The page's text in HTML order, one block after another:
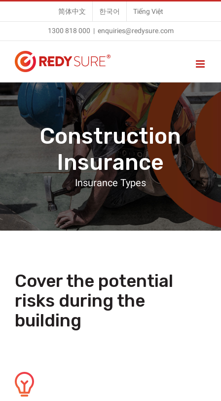
to
简体中文 한국어 Tiếng Việt
1300 818 000 | enquiries@redysure.com
Construction
Insurance
Insurance Types
Cover the potential
risks during the
building